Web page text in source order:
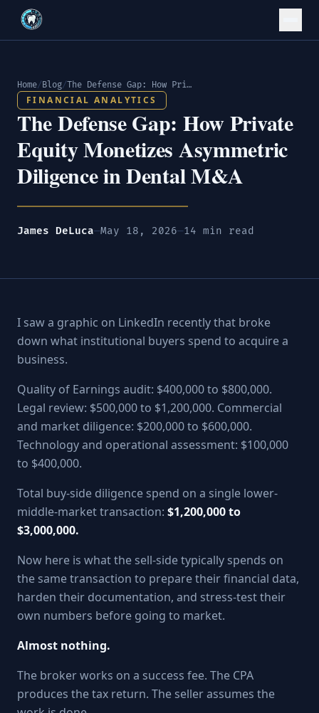
Home/Blog/ The Defense Gap: How Private Equity Monetizes Asymmetric Diligence in Dental M&A
FINANCIAL ANALYTICS
The Defense Gap: How Private
Equity Monetizes Asymmetric
Diligence in Dental M&A
James DeLuca—May 18, 2026—14 min read
I saw a graphic on LinkedIn recently that broke
down what institutional buyers spend to acquire a
business.
Quality of Earnings audit: $400,000 to $800,000.
Legal review: $500,000 to $1,200,000. Commercial
and market diligence: $200,000 to $600,000.
Technology and operational assessment: $100,000
to $400,000.
Total buy-side diligence spend on a single lower-
middle-market transaction: $1,200,000 to
$3,000,000.
Now here is what the sell-side typically spends on
the same transaction to prepare their financial data,
harden their documentation, and stress-test their
own numbers before going to market.
Almost nothing.
The broker works on a success fee. The CPA
produces the tax return. The seller assumes the